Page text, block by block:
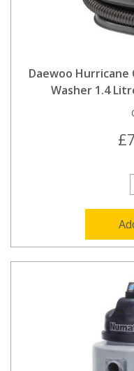
Daewoo
Washer 1.4